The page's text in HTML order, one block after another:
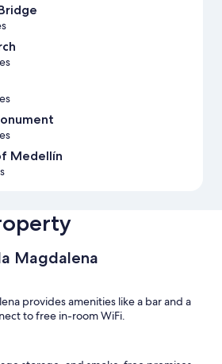
Medellín
Magdalena
provides amenities like a bar and a
to free in-room WiFi.